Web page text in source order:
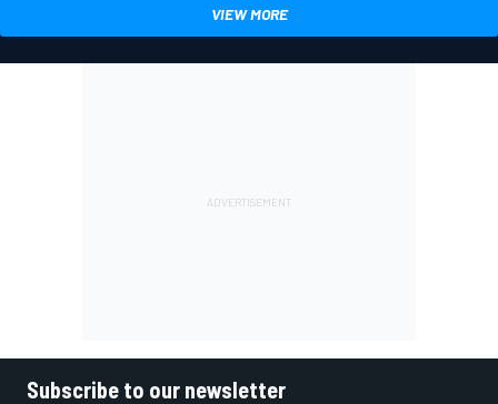
VIEW MORE
Subscribe to our newsletter